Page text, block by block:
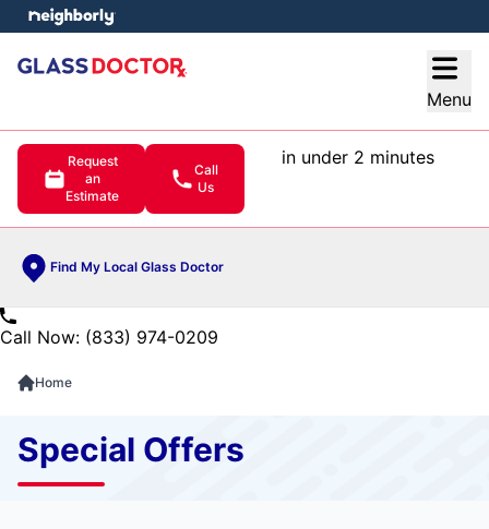
Menu
Request
an
Estimate
Call
Us
in under 2 minutes
Find My Local Glass Doctor
menu
Call Now: (833) 974-0209
Home
Special Offers